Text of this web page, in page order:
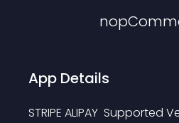
App Details
STRIPE ALIPAY  Supported